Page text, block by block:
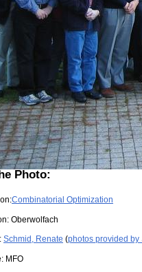
Photo:
Combinatorial Optimization
Oberwolfach
Schmid, Renate (photos provided by
MFO